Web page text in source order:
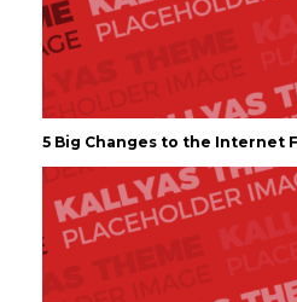
5 Big Changes to the Internet